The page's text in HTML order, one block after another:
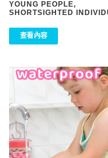
YOUNG PEOPLE,
SHORTSIGHTED
查看內容